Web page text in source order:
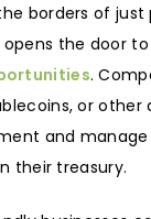
borders of
the door to
.
or other
and
their treasury.